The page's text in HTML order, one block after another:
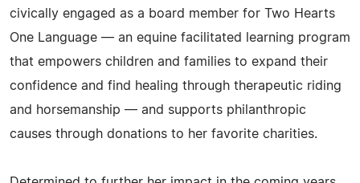
civically engaged as a board member for Two Hearts
One Language — an equine facilitated learning program
that empowers children and families to expand their
confidence and find healing through therapeutic riding
and horsemanship — and supports philanthropic
causes through donations to her favorite charities.